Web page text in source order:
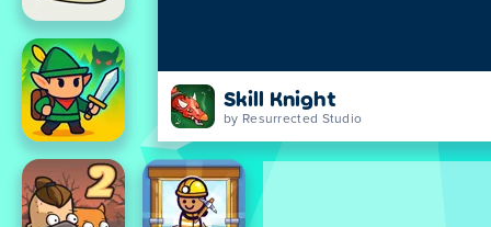
Skill Knight
by Resurrected Studio